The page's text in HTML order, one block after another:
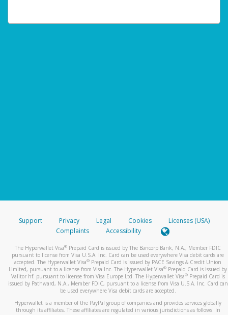
Support Privacy Legal Cookies
Licenses (USA)
Complaints
Accessibility
The Hyperwallet Visa® Prepaid Card is issued by The Bancorp Bank, N.A., Member FDIC
pursuant to license from Visa U.S.A. Inc. Card can be used everywhere Visa debit cards are
accepted. The Hyperwallet Visa® Prepaid Card is issued by PACE Savings & Credit Union
Limited, pursuant to a license from Visa Inc. The Hyperwallet Visa® Prepaid Card is issued by
Valitor hf. pursuant to license from Visa Europe Ltd. The Hyperwallet Visa®Prepaid Card is
issued by Pathward, N.A., Member FDIC, pursuant to a license from Visa U.S.A. Inc. Card can
be used everywhere Visa debit cards are accepted.
Hyperwallet is a member of the PayPal group of companies and provides services globally
through its affiliates. These affiliates are regulated in various jurisdictions as follows: In